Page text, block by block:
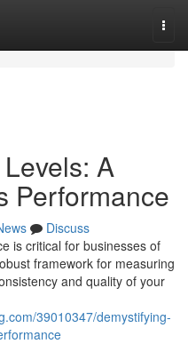
A
Performance
Discuss
is critical for businesses of
framework for measuring
and quality of your
39010347/demystifying-